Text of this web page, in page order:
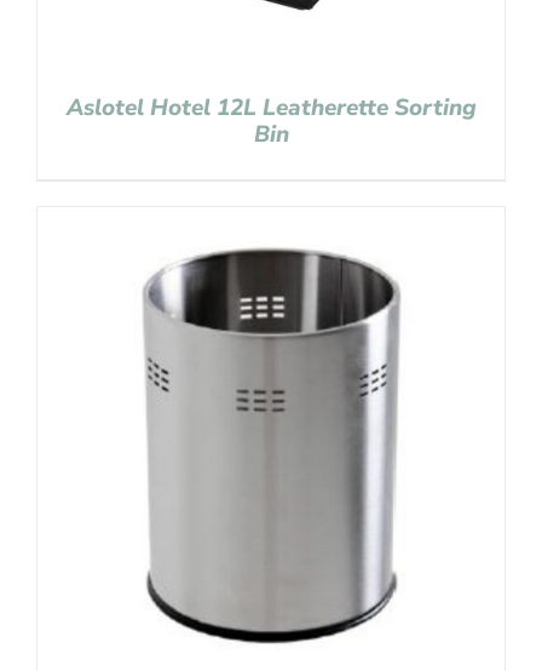
Aslotel Hotel 12L Leatherette Sorting
Bin